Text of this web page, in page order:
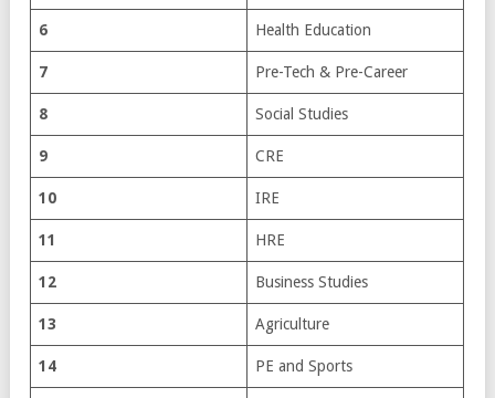
6 Health Education
7 Pre-Tech & Pre-Career
8 Social Studies
9 CRE
10 IRE
11 HRE
12 Business Studies
13 Agriculture
14 PE and Sports